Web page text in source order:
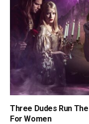
Three Dudes Run
For Women